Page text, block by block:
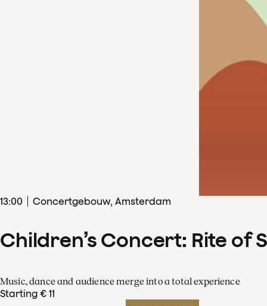
13:00 Concertgebouw, Amsterdam
Children’s Concert: Rite of
Music, dance and audience merge into a total experience
Starting € 11